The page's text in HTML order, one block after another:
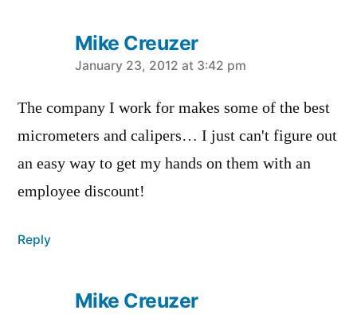
Mike Creuzer
says:
January 23, 2012 at 3:42 pm
The company I work for makes some of the best
micrometers and calipers… I just can't figure out
an easy way to get my hands on them with an
employee discount!
Reply
Mike Creuzer